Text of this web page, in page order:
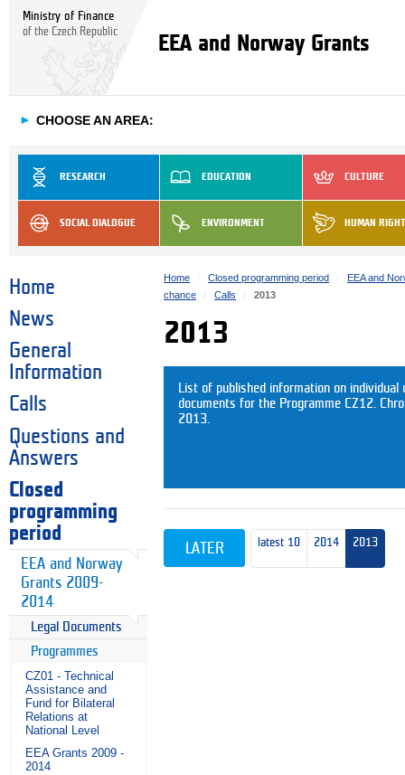
Ministry of Finance
of the Czech Republic
EEA and Norway Grants
► CHOOSE AN AREA:
RESEARCH EDUCATION CULTURE
SOCIAL DIALOGUE ENVIRONMENT HUMAN
Home
News
General
Information
Calls
Questions and
Answers
Closed
programming
period
EEA and Norway
Grants 2009-
2014
Legal Documents
Programmes
CZ01 - Technical
Assistance and
Fund for Bilateral
Relations at
National Level
EEA Grants 2009 -
2014
Home Closed programming period
EEA and
chance
Calls 2013
2013
List of published information on
documents for the Programme CZ12.
2013.
latest 10 2014 2013
LATER